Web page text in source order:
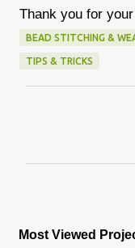
Thank you for
BEAD STITCHING &
TIPS & TRICKS
m
n
Most Viewed